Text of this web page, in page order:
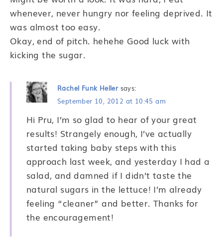
whenever, never hungry nor feeling deprived. It
was almost too easy.
Okay, end of pitch. hehehe Good luck with
kicking the sugar.
Rachel Funk Heller says:
September 10, 2012 at 10:45 am
Hi Pru, I’m so glad to hear of your great
results! Strangely enough, I’ve actually
started taking baby steps with this
approach last week, and yesterday I had a
salad, and damned if I didn’t taste the
natural sugars in the lettuce! I’m already
feeling “cleaner” and better. Thanks for
the encouragement!